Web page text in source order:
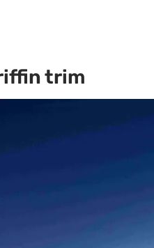
trim